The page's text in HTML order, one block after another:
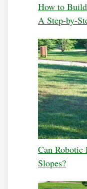
How to
A Step-by-
Can Robotic
Slopes?